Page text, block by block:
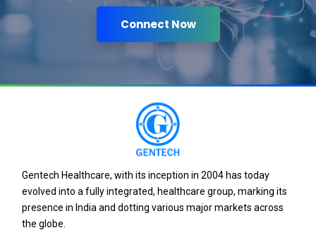
Connect Now
Gentech Healthcare, with its inception in 2004 has today
evolved into a fully integrated, healthcare group, marking its
presence in India and dotting various major markets across
the globe.